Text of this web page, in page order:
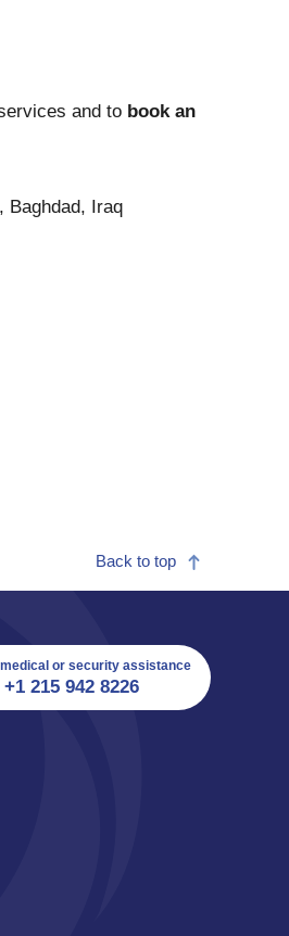
and to book an
Baghdad, Iraq
Back to top
or security assistance
+1 215 942 8226